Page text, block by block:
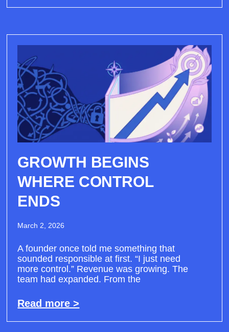
GROWTH BEGINS
WHERE CONTROL
ENDS
March 2, 2026
A founder once told me something that
sounded responsible at first. “I just need
more control.” Revenue was growing. The
team had expanded. From the
Read more >